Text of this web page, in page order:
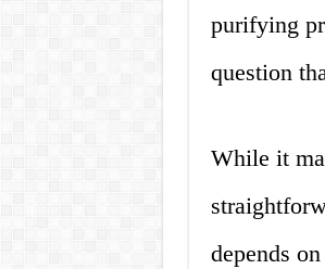
purifying
question
While it
depends